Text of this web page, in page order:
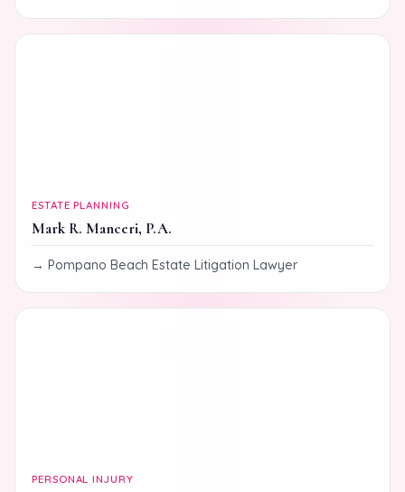
ESTATE PLANNING
Mark R. Manceri, P.A.
Pompano Beach Estate Litigation Lawyer
PERSONAL INJURY